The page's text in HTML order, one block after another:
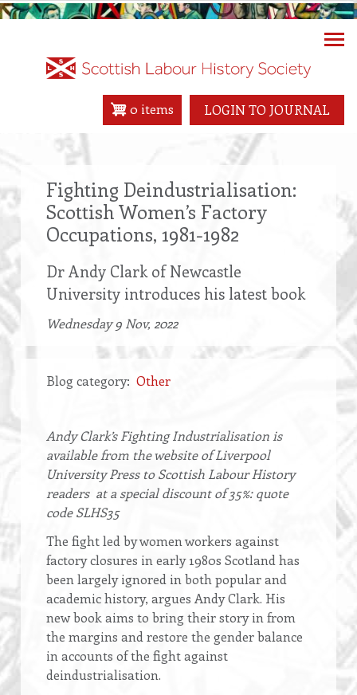
Skip
LOGIN TO JOURNAL
0 items
Fighting Deindustrialisation:
Scottish Women’s Factory
Occupations, 1981-1982
Dr Andy Clark of Newcastle
University introduces his latest book
Wednesday 9 Nov, 2022
Blog category Other
text
Andy Clark’s Fighting Industrialisation is
available from the website of Liverpool
University Press to Scottish Labour History
readers at a special discount of 35%: quote
code SLHS35
The fight led by women workers against
factory closures in early 1980s Scotland has
been largely ignored in both popular and
academic history, argues Andy Clark. His
new book aims to bring their story in from
the margins and restore the gender balance
in accounts of the fight against
deindustrialisation.